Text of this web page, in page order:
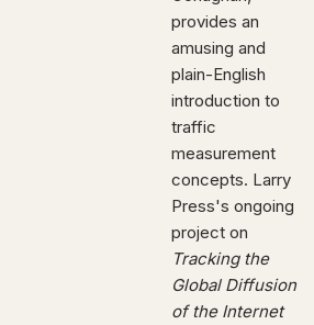
provides an
amusing and
plain-English
introduction to
traffic
measurement
concepts. Larry
Press's ongoing
project on
Tracking the
Global Diffusion
of the Internet